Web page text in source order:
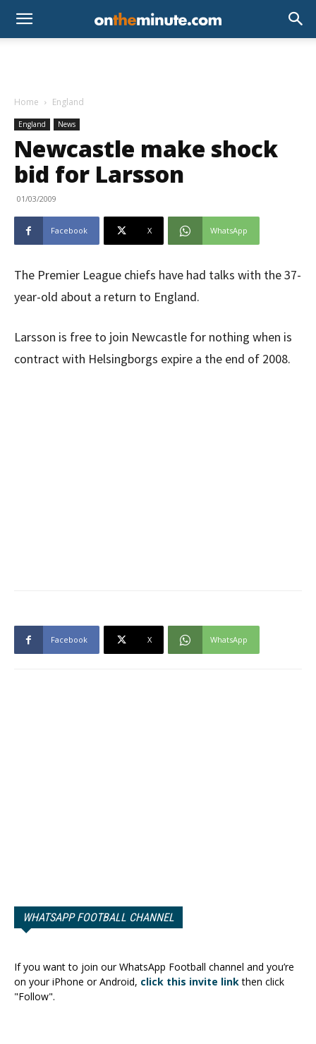
Home England
England News
Newcastle make shock
bid for Larsson
01/03/2009
Facebook X WhatsApp
The Premier League chiefs have had talks with the 37-
year-old about a return to England.
Larsson is free to join Newcastle for nothing when is
contract with Helsingborgs expire a the end of 2008.
Facebook X WhatsApp
WHATSAPP FOOTBALL CHANNEL
If you want to join our WhatsApp Football channel and you’re
on your iPhone or Android, click this invite linkthen click
"Follow".